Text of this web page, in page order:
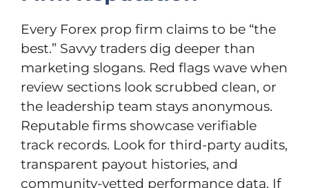
Every Forex prop firm claims to be “the
best.” Savvy traders dig deeper than
marketing slogans. Red flags wave when
review sections look scrubbed clean, or
the leadership team stays anonymous.
Reputable firms showcase verifiable
track records. Look for third-party audits,
transparent payout histories, and
community-vetted performance data. If